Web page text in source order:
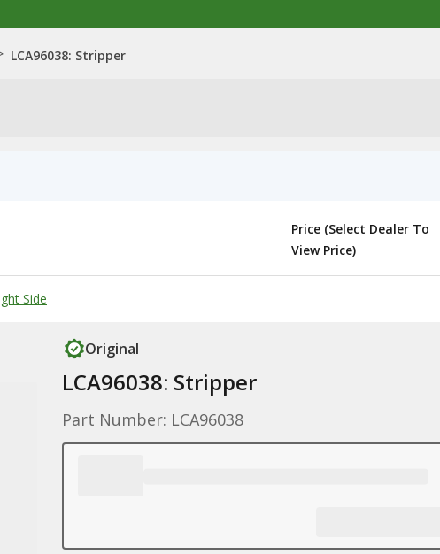
LCA96038: Stripper
Price (Select Dealer To
View Price)
Side
Original
LCA96038: Stripper
Part Number: LCA96038